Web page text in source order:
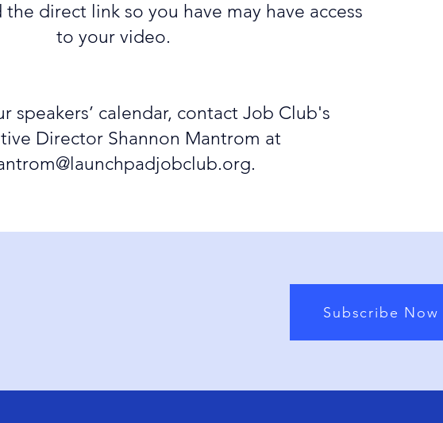
direct link so you have may have access
to your video.
speakers’ calendar, contact Job Club's
Director Shannon Mantrom at
.
Subscribe Now